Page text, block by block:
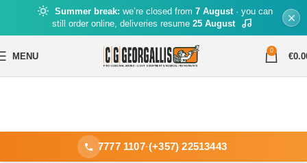
Summer break: we’re closed from 7 August· you can
still order online, deliveries resume 25 August
MENU
0
€
7777 1107·(+357) 22513443